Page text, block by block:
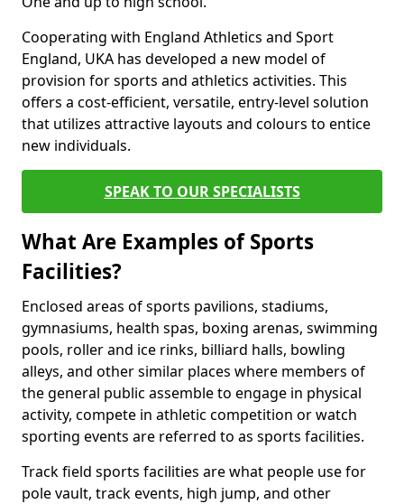
Cooperating with England Athletics and Sport
England, UKA has developed a new model of
provision for sports and athletics activities. This
offers a cost-efficient, versatile, entry-level solution
that utilizes attractive layouts and colours to entice
new individuals.
SPEAK TO OUR SPECIALISTS
What Are Examples of Sports
Facilities?
Enclosed areas of sports pavilions, stadiums,
gymnasiums, health spas, boxing arenas, swimming
pools, roller and ice rinks, billiard halls, bowling
alleys, and other similar places where members of
the general public assemble to engage in physical
activity, compete in athletic competition or watch
sporting events are referred to as sports facilities.
Track field sports facilities are what people use for
pole vault, track events, high jump, and other